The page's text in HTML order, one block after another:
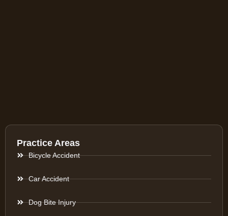
Practice Areas
Bicycle Accident
Car Accident
Dog Bite Injury